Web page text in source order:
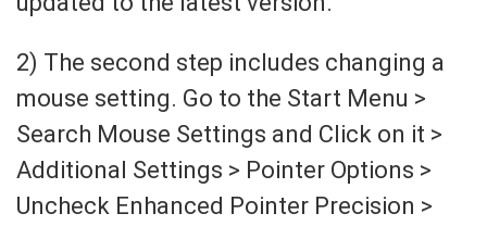
2) The second step includes changing a
mouse setting. Go to the Start Menu >
Search Mouse Settings and Click on it >
Additional Settings > Pointer Options >
Uncheck Enhanced Pointer Precision >